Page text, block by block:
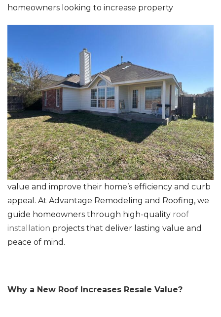
Vinyl Siding
Fiber Cement Siding
RainDrop Gutter Guards
Downspouts & Gutter Extensions
Seamless Aluminum Gutters
Chimney Caps & Covers
Fireplace Resurfacing
homeowners looking to increase property
value and improve their home’s efficiency and curb
appeal. At Advantage Remodeling and Roofing, we
guide homeowners through high-quality roof
installation projects that deliver lasting value and
peace of mind.
Why a New Roof Increases Resale Value?